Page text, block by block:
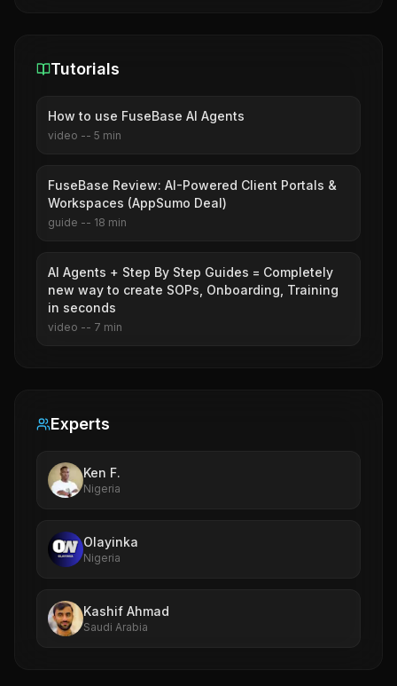
Tutorials
How to use FuseBase AI Agents
video -- 5 min
FuseBase Review: AI-Powered Client Portals &
Workspaces (AppSumo Deal)
guide -- 18 min
AI Agents + Step By Step Guides = Completely
new way to create SOPs, Onboarding, Training
in seconds
video -- 7 min
Experts
Ken F.
Nigeria
Olayinka
Nigeria
Kashif Ahmad
Saudi Arabia